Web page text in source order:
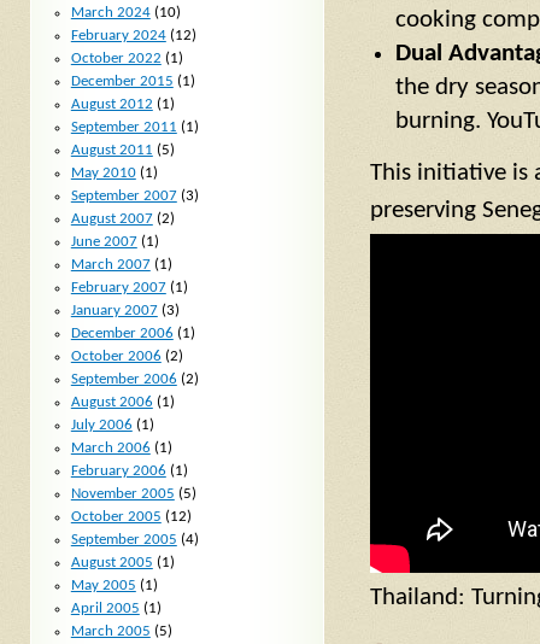
cooking
Dual
the dry
burning.
This initiative is
preserving
Thailand:
March 2024(10)
February 2024(12)
October 2022 (1)
December 2015 (1)
August 2012 (1)
September 2011 (1)
August 2011 (5)
May 2010(1)
September 2007(3)
August 2007(2)
June 2007(1)
March 2007(1)
February 2007(1)
January 2007(3)
December 2006 (1)
October 2006 (2)
September 2006 (2)
August 2006 (1)
July 2006 (1)
March 2006 (1)
February 2006 (1)
November 2005 (5)
October 2005 (12)
September 2005 (4)
August 2005 (1)
May 2005 (1)
April 2005 (1)
March 2005 (5)